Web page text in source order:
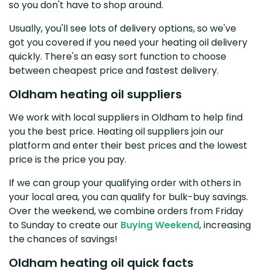
so you don't have to shop around.
Usually, you'll see lots of delivery options, so we've
got you covered if you need your heating oil delivery
quickly. There's an easy sort function to choose
between cheapest price and fastest delivery.
Oldham heating oil suppliers
We work with local suppliers in Oldham to help find
you the best price. Heating oil suppliers join our
platform and enter their best prices and the lowest
price is the price you pay.
If we can group your qualifying order with others in
your local area, you can qualify for bulk-buy savings.
Over the weekend, we combine orders from Friday
to Sunday to create our Buying Weekend, increasing
the chances of savings!
Oldham heating oil quick facts